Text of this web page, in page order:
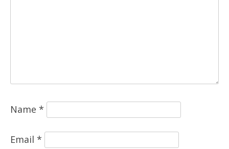
Name *
Email *